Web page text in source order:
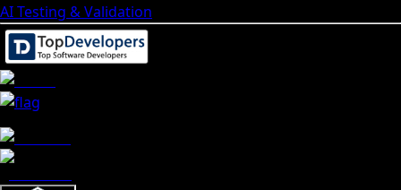
AI Testing & Validation